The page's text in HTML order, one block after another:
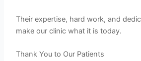
Their expertise, hard work, and
make our clinic what it is today.
Thank You to Our Patients